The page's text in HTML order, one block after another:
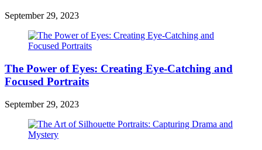
September 29, 2023
The Power of Eyes: Creating Eye-Catching and
Focused Portraits
September 29, 2023